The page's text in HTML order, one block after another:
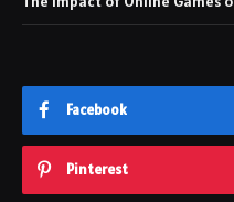
Facebook
Pinterest